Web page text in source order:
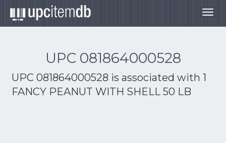
UPC 081864000528
UPC 081864000528 is associated with 1
FANCY PEANUT WITH SHELL 50 LB